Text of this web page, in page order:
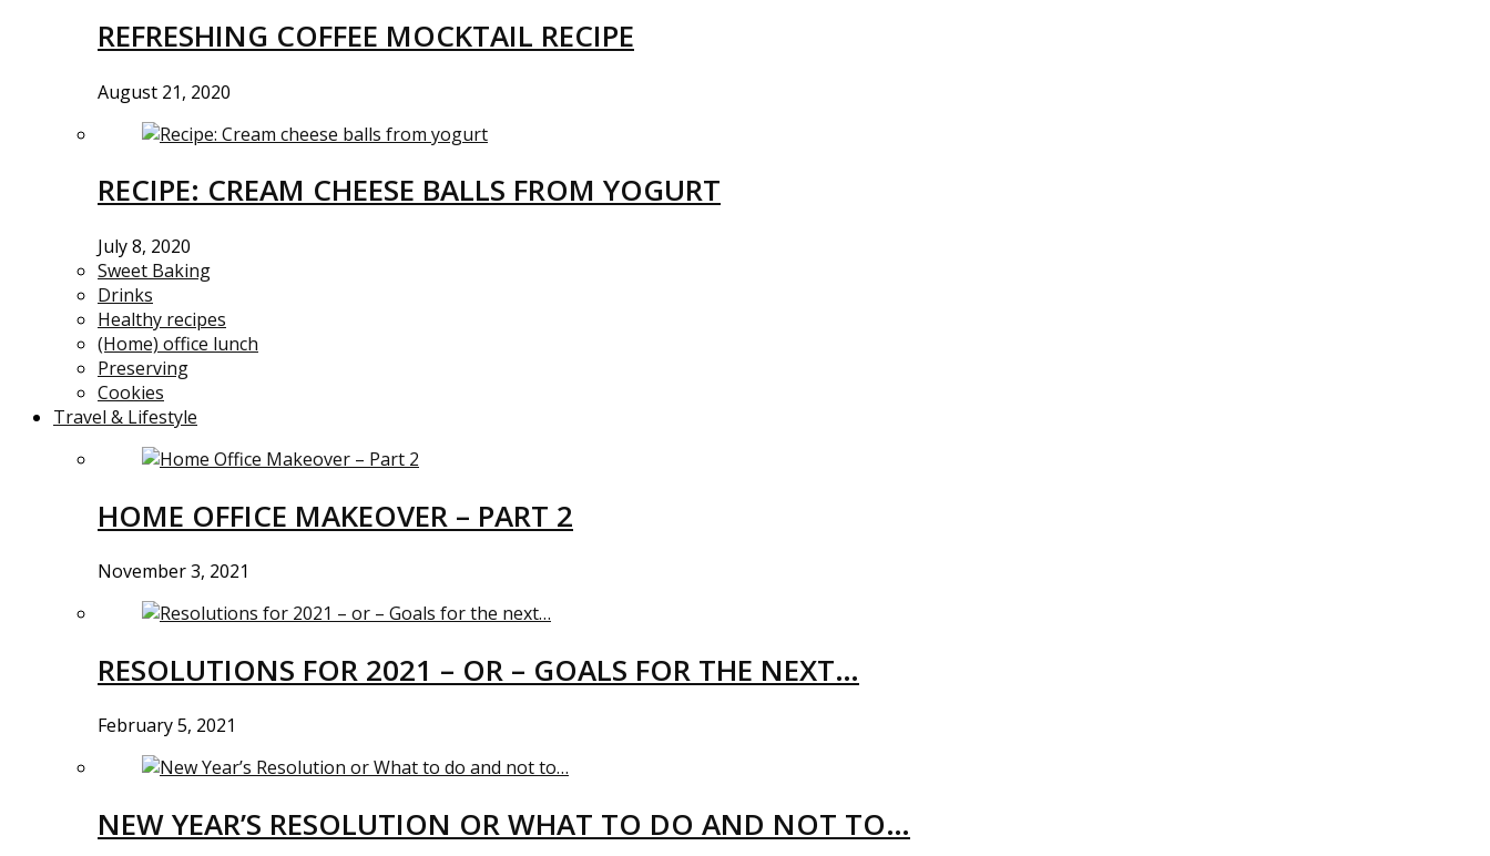
REFRESHING COFFEE MOCKTAIL RECIPE
August 21, 2020
RECIPE: CREAM CHEESE BALLS FROM YOGURT
July 8, 2020
Sweet Baking
Drinks
Healthy recipes
(Home) office lunch
Preserving
Cookies
Travel & Lifestyle
HOME OFFICE MAKEOVER – PART 2
November 3, 2021
RESOLUTIONS FOR 2021 – OR – GOALS FOR THE NEXT…
February 5, 2021
NEW YEAR’S RESOLUTION OR WHAT TO DO AND NOT TO…